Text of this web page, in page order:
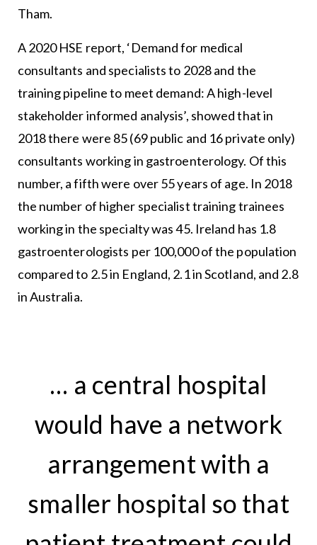
Tham.
A 2020 HSE report, ‘Demand for medical
consultants and specialists to 2028 and the
training pipeline to meet demand: A high-level
stakeholder informed analysis’, showed that in
2018 there were 85 (69 public and 16 private only)
consultants working in gastroenterology. Of this
number, a fifth were over 55 years of age. In 2018
the number of higher specialist training trainees
working in the specialty was 45. Ireland has 1.8
gastroenterologists per 100,000 of the population
compared to 2.5 in England, 2.1 in Scotland, and 2.8
in Australia.
… a central hospital
would have a network
arrangement with a
smaller hospital so that